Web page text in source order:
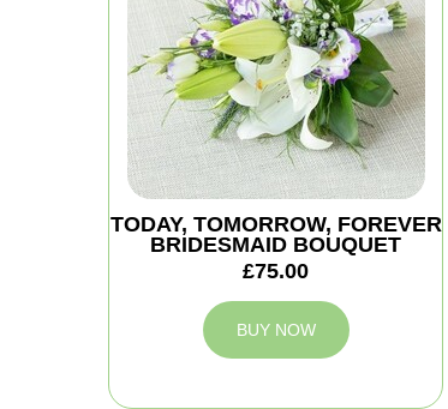
TODAY, TOMORROW, FOREVER
BRIDESMAID BOUQUET
£75.00
BUY NOW